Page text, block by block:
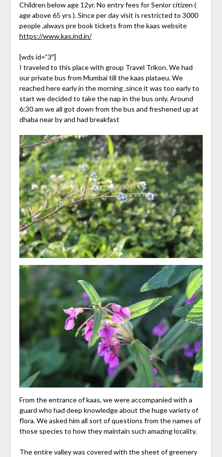
Children below age 12yr. No entry fees for Senior citizen (
age above 65 yrs ). Since per day visit is restricted to 3000
people ,always pre book tickets from the kaas website
https://www.kas.ind.in/
[wds id=”3″]
I traveled to this place with group Travel Trikon. We had
our private bus from Mumbai till the kaas plataeu. We
reached here early in the morning ,since it was too early to
start we decided to take the nap in the bus only. Around
6:30 am we all got down from the bus and freshened up at
dhaba near by and had breakfast
From the entrance of kaas, we were accompanied with a
guard who had deep knowledge about the huge variety of
flora. We asked him all sort of questions from the names of
those species to how they maintain such amazing locality.
The entire valley was covered with the sheet of greenery